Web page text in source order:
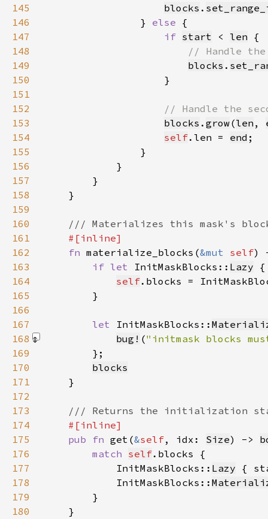
145
blocks .
146
                }
else
147
if start < len
148
149
blocks .
150
151
152
153
blocks . grow(len ,
154
self.len = end
155
156
157
158
159
160
161
162
fn materialize_blocks(&mut self)
163
if let InitMaskBlocks:: Lazy {
164
self.blocks =
165
166
167
let InitMaskBlocks::
168
bug! ("initmask blocks
169
170
blocks
171
172
173
174
175
pub fn get(&self, idx: Size) ->
176
match self
177
            InitMaskBlocks::
Lazy {
178
            InitMaskBlocks::
179
180